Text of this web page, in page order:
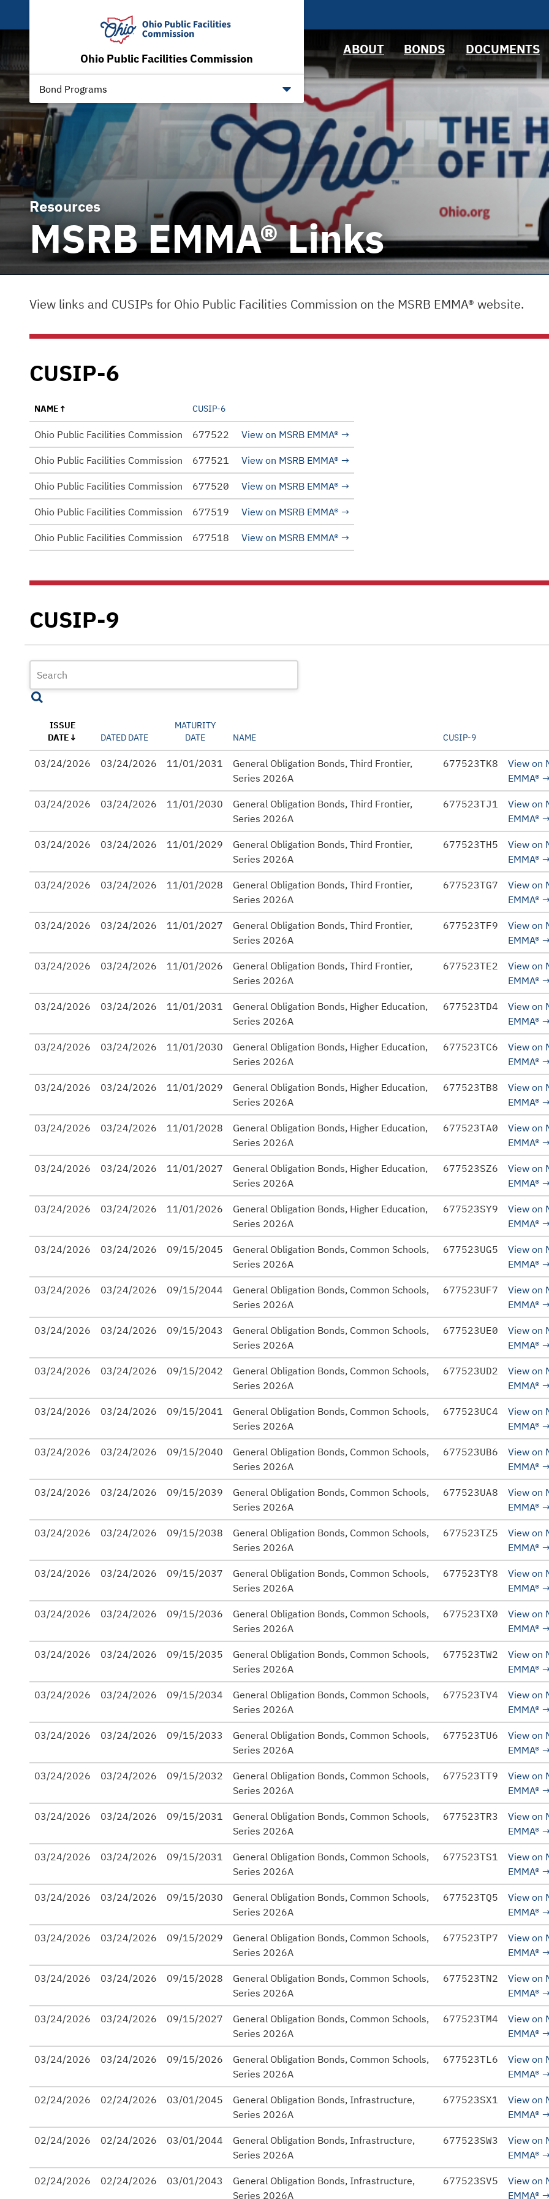
Ohio Public Facilities Commission
Bond Programs
ABOUT BONDS DOCUMENTS
Events
Roadshows
Ratings
Resources
MSRB EMMA® Links
View links and CUSIPs for Ohio Public Facilities Commission on the MSRB EMMA® website.
CUSIP-6
NAME CUSIP-6
Ohio Public Facilities Commission 677522 View on MSRB EMMA®
Ohio Public Facilities Commission 677521 View on MSRB EMMA®
Ohio Public Facilities Commission 677520 View on MSRB EMMA®
Ohio Public Facilities Commission 677519 View on MSRB EMMA®
Ohio Public Facilities Commission 677518 View on MSRB EMMA®
CUSIP-9
ISSUE
DATE
DATED DATE
MATURITY
DATE
NAME CUSIP-9
03/24/2026 03/24/2026 11/01/2031
General Obligation Bonds, Third Frontier,
Series 2026A
677523TK8
View on
EMMA®
03/24/2026 03/24/2026 11/01/2030
General Obligation Bonds, Third Frontier,
Series 2026A
677523TJ1
View on
EMMA®
03/24/2026 03/24/2026 11/01/2029
General Obligation Bonds, Third Frontier,
Series 2026A
677523TH5
View on
EMMA®
03/24/2026 03/24/2026 11/01/2028
General Obligation Bonds, Third Frontier,
Series 2026A
677523TG7
View on
EMMA®
03/24/2026 03/24/2026 11/01/2027
General Obligation Bonds, Third Frontier,
Series 2026A
677523TF9
View on
EMMA®
03/24/2026 03/24/2026 11/01/2026
General Obligation Bonds, Third Frontier,
Series 2026A
677523TE2
View on
EMMA®
03/24/2026 03/24/2026 11/01/2031
General Obligation Bonds, Higher Education,
Series 2026A
677523TD4
View on
EMMA®
03/24/2026 03/24/2026 11/01/2030
General Obligation Bonds, Higher Education,
Series 2026A
677523TC6
View on
EMMA®
03/24/2026 03/24/2026 11/01/2029
General Obligation Bonds, Higher Education,
Series 2026A
677523TB8
View on
EMMA®
03/24/2026 03/24/2026 11/01/2028
General Obligation Bonds, Higher Education,
Series 2026A
677523TA0
View on
EMMA®
03/24/2026 03/24/2026 11/01/2027
General Obligation Bonds, Higher Education,
Series 2026A
677523SZ6
View on
EMMA®
03/24/2026 03/24/2026 11/01/2026
General Obligation Bonds, Higher Education,
Series 2026A
677523SY9
View on
EMMA®
03/24/2026 03/24/2026 09/15/2045
General Obligation Bonds, Common Schools,
Series 2026A
677523UG5
View on
EMMA®
03/24/2026 03/24/2026 09/15/2044
General Obligation Bonds, Common Schools,
Series 2026A
677523UF7
View on
EMMA®
03/24/2026 03/24/2026 09/15/2043
General Obligation Bonds, Common Schools,
Series 2026A
677523UE0
View on
EMMA®
03/24/2026 03/24/2026 09/15/2042
General Obligation Bonds, Common Schools,
Series 2026A
677523UD2
View on
EMMA®
03/24/2026 03/24/2026 09/15/2041
General Obligation Bonds, Common Schools,
Series 2026A
677523UC4
View on
EMMA®
03/24/2026 03/24/2026 09/15/2040
General Obligation Bonds, Common Schools,
Series 2026A
677523UB6
View on
EMMA®
03/24/2026 03/24/2026 09/15/2039
General Obligation Bonds, Common Schools,
Series 2026A
677523UA8
View on
EMMA®
03/24/2026 03/24/2026 09/15/2038
General Obligation Bonds, Common Schools,
Series 2026A
677523TZ5
View on
EMMA®
03/24/2026 03/24/2026 09/15/2037
General Obligation Bonds, Common Schools,
Series 2026A
677523TY8
View on
EMMA®
03/24/2026 03/24/2026 09/15/2036
General Obligation Bonds, Common Schools,
Series 2026A
677523TX0
View on
EMMA®
03/24/2026 03/24/2026 09/15/2035
General Obligation Bonds, Common Schools,
Series 2026A
677523TW2
View on
EMMA®
03/24/2026 03/24/2026 09/15/2034
General Obligation Bonds, Common Schools,
Series 2026A
677523TV4
View on
EMMA®
03/24/2026 03/24/2026 09/15/2033
General Obligation Bonds, Common Schools,
Series 2026A
677523TU6
View on
EMMA®
03/24/2026 03/24/2026 09/15/2032
General Obligation Bonds, Common Schools,
Series 2026A
677523TT9
View on
EMMA®
03/24/2026 03/24/2026 09/15/2031
General Obligation Bonds, Common Schools,
Series 2026A
677523TR3
View on
EMMA®
03/24/2026 03/24/2026 09/15/2031
General Obligation Bonds, Common Schools,
Series 2026A
677523TS1
View on
EMMA®
03/24/2026 03/24/2026 09/15/2030
General Obligation Bonds, Common Schools,
Series 2026A
677523TQ5
View on
EMMA®
03/24/2026 03/24/2026 09/15/2029
General Obligation Bonds, Common Schools,
Series 2026A
677523TP7
View on
EMMA®
03/24/2026 03/24/2026 09/15/2028
General Obligation Bonds, Common Schools,
Series 2026A
677523TN2
View on
EMMA®
03/24/2026 03/24/2026 09/15/2027
General Obligation Bonds, Common Schools,
Series 2026A
677523TM4
View on
EMMA®
03/24/2026 03/24/2026 09/15/2026
General Obligation Bonds, Common Schools,
Series 2026A
677523TL6
View on
EMMA®
02/24/2026 02/24/2026 03/01/2045
General Obligation Bonds, Infrastructure,
Series 2026A
677523SX1
View on
EMMA®
02/24/2026 02/24/2026 03/01/2044
General Obligation Bonds, Infrastructure,
Series 2026A
677523SW3
View on
EMMA®
02/24/2026 02/24/2026 03/01/2043
General Obligation Bonds, Infrastructure,
Series 2026A
677523SV5
View on
EMMA®